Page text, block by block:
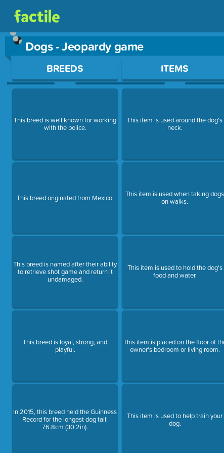
Dogs - Jeopardy game
Use arrow keys to move between questions. Press Enter or
BREEDS
This breed is well known for working
with the police.
This breed originated from Mexico.
This breed is named after their ability
to retrieve shot game and return it
undamaged.
This breed is loyal, strong, and
playful.
In 2015, this breed held the Guinness
Record for the longest dog tail:
76.8cm (30.2in).
ITEMS
This item is used around the dog's
neck.
This item is used when taking dogs
on walks.
This item is used to hold the dog's
food and water.
This item is placed on the floor of
owner's bedroom or living room.
This item is used to help train your
dog.